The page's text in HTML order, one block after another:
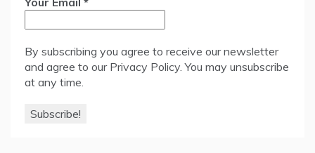
By subscribing you agree to receive our newsletter
and agree to our Privacy Policy . You may unsubscribe
at any time.